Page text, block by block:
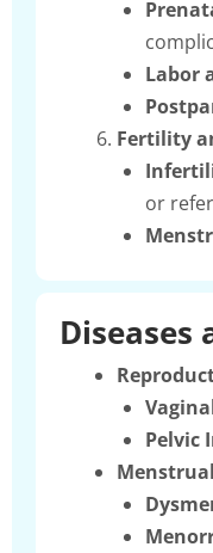
Labor
Fertility
or
Diseases
Pelvic